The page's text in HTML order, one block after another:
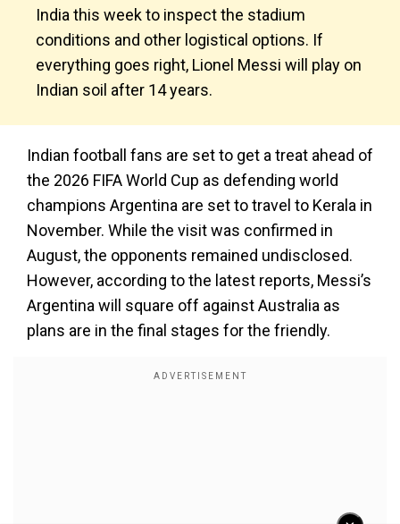
India this week to inspect the stadium
conditions and other logistical options. If
everything goes right, Lionel Messi will play on
Indian soil after 14 years.
Indian football fans are set to get a treat ahead of
the 2026 FIFA World Cup as defending world
champions Argentina are set to travel to Kerala in
November. While the visit was confirmed in
August, the opponents remained undisclosed.
However, according to the latest reports, Messi’s
Argentina will square off against Australia as
plans are in the final stages for the friendly.